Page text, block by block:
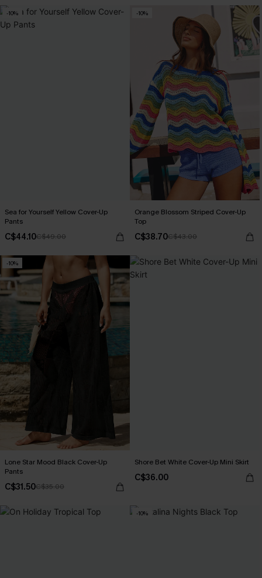
-10%
Sea for Yourself Yellow Cover-Up
Pants
C$44.10C$49.00
-10%
Orange Blossom Striped Cover-Up
Top
C$38.70C$43.00
-10%
Lone Star Mood Black Cover-Up
Pants
C$31.50C$35.00
Shore Bet White Cover-Up Mini Skirt
C$36.00
-10%